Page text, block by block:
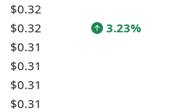
$0.32
$0.32
3.23%
$0.31
$0.31
$0.31
$0.31